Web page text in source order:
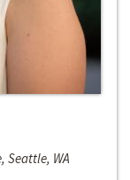
Seattle, WA